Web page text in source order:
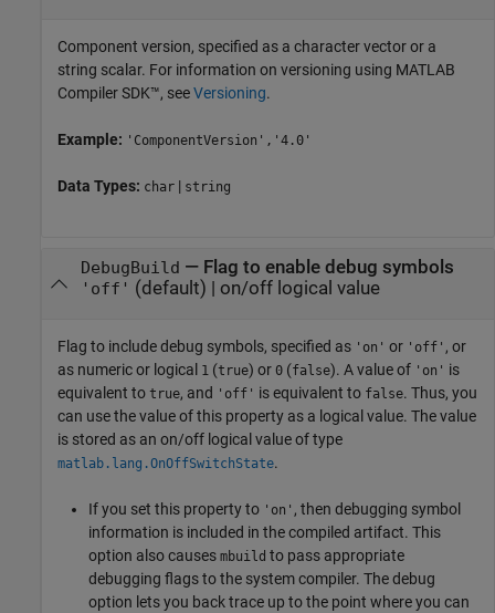
Component version, specified as a character vector or a
string scalar. For information on versioning using MATLAB
Compiler SDK™, seeVersioning.
Example: 'ComponentVersion','4.0'
Data Types: char | string
DebugBuild — Flag to enable debug symbols
'off' (default) | on/off logical value
Flag to include debug symbols, specified as 'on' or 'off' , or
as numeric or logical 1 (true) or 0 (false). A value of 'on' is
equivalent to true, and 'off' is equivalent to false. Thus, you
can use the value of this property as a logical value. The value
is stored as an on/off logical value of type
matlab.lang.OnOffSwitchState.
If you set this property to 'on' , then debugging symbol
information is included in the compiled artifact. This
option also causes mbuild to pass appropriate
debugging flags to the system compiler. The debug
option lets you back trace up to the point where you can